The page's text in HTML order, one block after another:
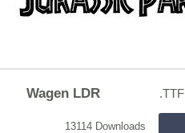
Wagen LDR .TTF
13114 Downloads